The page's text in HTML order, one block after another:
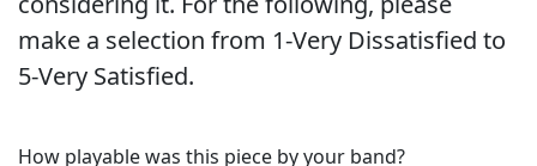
make a selection from 1-Very Dissatisfied to
5-Very Satisfied.
How playable was this piece by your band?